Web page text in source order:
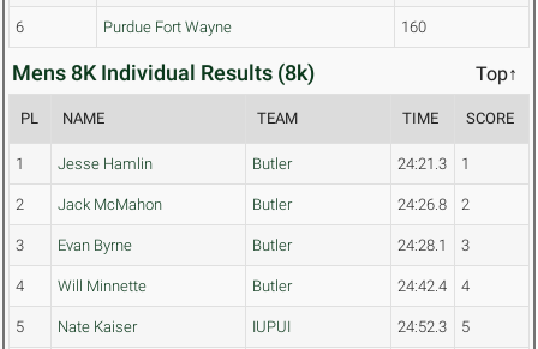
6 Purdue Fort Wayne 160
Mens 8K Individual Results (8k) Top↑
PL NAME TEAM TIME SCORE
1 Jesse Hamlin Butler 24:21.3 1
2 Jack McMahon Butler 24:26.8 2
3 Evan Byrne Butler 24:28.1 3
4 Will Minnette Butler 24:42.4 4
5 Nate Kaiser IUPUI 24:52.3 5